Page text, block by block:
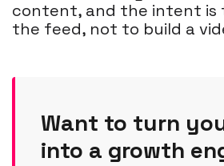
content, and the intent is
the feed, not to build a
Want to turn
into a growth